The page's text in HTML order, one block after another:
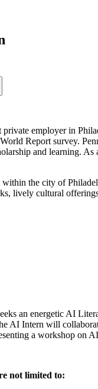
employer in
Report survey.
and learning.
the city of
lively cultural
an energetic AI
AI Intern will
a workshop
not limited to: